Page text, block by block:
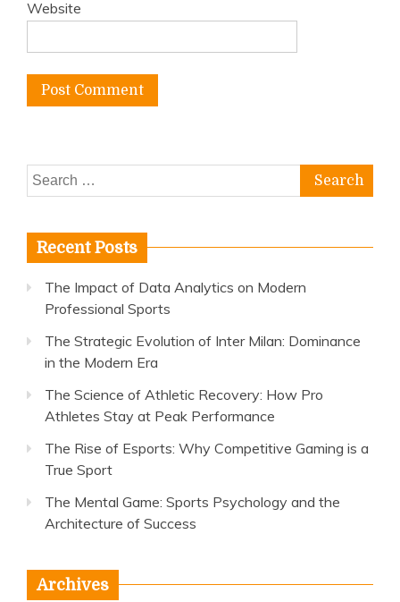
Website
Search
for:
Recent Posts
The Impact of Data Analytics on Modern
Professional Sports
The Strategic Evolution of Inter Milan: Dominance
in the Modern Era
The Science of Athletic Recovery: How Pro
Athletes Stay at Peak Performance
The Rise of Esports: Why Competitive Gaming is a
True Sport
The Mental Game: Sports Psychology and the
Architecture of Success
Archives